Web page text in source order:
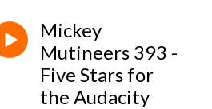
Mickey
Mutineers 393 -
Five Stars for
the Audacity